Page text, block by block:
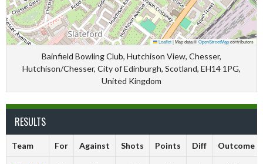
Leaflet|Map data ©OpenStreetMapcontributors
Bainfield Bowling Club, Hutchison View, Chesser,
Hutchison/Chesser, City of Edinburgh, Scotland, EH14 1PG,
United Kingdom
RESULTS
Team For Against Shots Points Diff Outcome